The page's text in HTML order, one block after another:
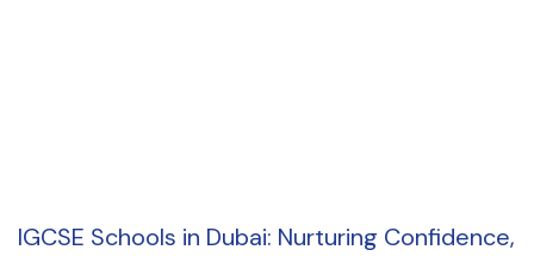
IGCSE Schools in Dubai: Nurturing Confidence,